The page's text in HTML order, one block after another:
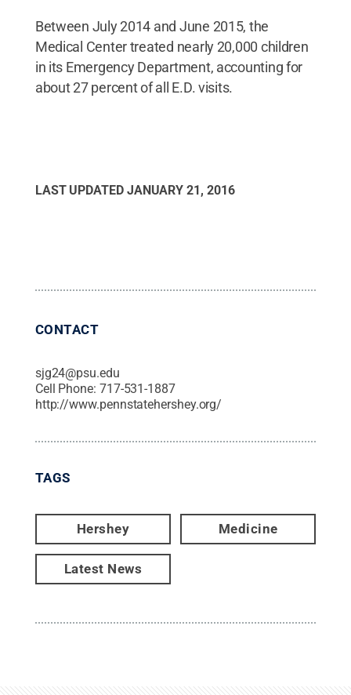
Between July 2014 and June 2015, the
Medical Center treated nearly 20,000 children
in its Emergency Department, accounting for
about 27 percent of all E.D. visits.
LAST UPDATED JANUARY 21, 2016
CONTACT
sjg24@psu.edu
Cell Phone: 717-531-1887
http://www.pennstatehershey.org/
TAGS
Hershey Medicine
Latest News